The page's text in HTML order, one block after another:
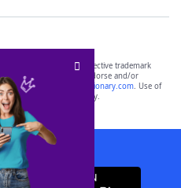
the property of their respective trademark
with, and do not endorse and/or
including
yourdictionary.com. Use of
purposes only.
App